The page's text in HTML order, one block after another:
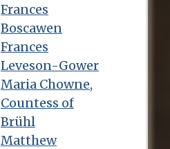
Frances
Boscawen
Frances
Leveson-Gower
Maria Chowne,
Countess of
Brühl
Matthew